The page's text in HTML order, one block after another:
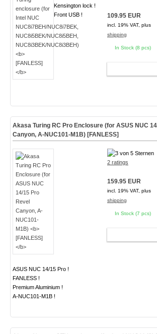
Kensington lock !
Front USB !
109.95 EUR
incl. 19% VAT, plus
shipping
In Stock (8 pcs)
Akasa Turing RC Pro Enclosure (for ASUS NUC
Canyon, A-NUC101-M1B) [FANLESS]
ASUS NUC 14/15 Pro !
FANLESS !
Premium Aluminium !
A-NUC101-M1B !
2 ratings
159.95 EUR
incl. 19% VAT, plus
shipping
In Stock (7 pcs)